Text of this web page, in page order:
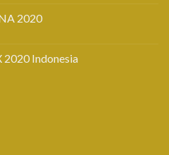
2020
2020 Indonesia